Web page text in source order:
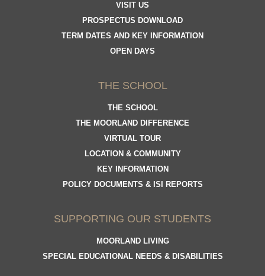
THE SCHOOL
THE SCHOOL
THE MOORLAND DIFFERENCE
VIRTUAL TOUR
LOCATION & COMMUNITY
KEY INFORMATION
POLICY DOCUMENTS & ISI REPORTS
SUPPORTING OUR STUDENTS
MOORLAND LIVING
SPECIAL EDUCATIONAL NEEDS & DISABILITIES
VISIT US
PROSPECTUS DOWNLOAD
TERM DATES AND KEY INFORMATION
OPEN DAYS